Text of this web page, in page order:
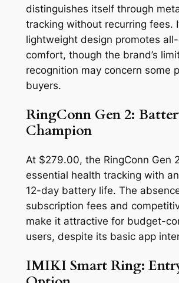
distinguishes itself through
tracking without recurring fees.
lightweight design promotes
comfort, though the brand’s
recognition may concern some
buyers.
RingConn Gen 2:
Champion
At $279.00, the RingConn Gen
essential health tracking with
12-day battery life. The
subscription fees and
make it attractive for budget-
users, despite its basic app
IMIKI Smart Ring: